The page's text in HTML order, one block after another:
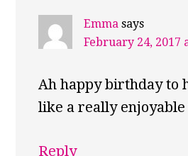
Emma says
February 24, 2017
Ah happy birthday to
like a really
Reply